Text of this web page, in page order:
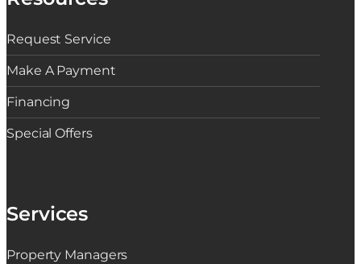
Request Service
Make A Payment
Financing
Special Offers
Services
Property Managers